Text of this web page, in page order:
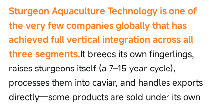
Sturgeon Aquaculture Technology is one of
the very few companies globally that has
achieved full vertical integration across all
three segments.It breeds its own fingerlings,
raises sturgeons itself (a 7–15 year cycle),
processes them into caviar, and handles exports
directly—some products are sold under its own